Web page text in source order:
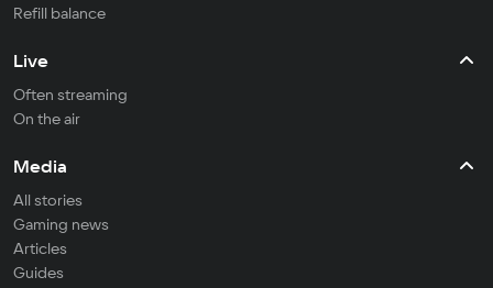
Refill balance
Live
Often streaming
On the air
Media
All stories
Gaming news
Articles
Guides